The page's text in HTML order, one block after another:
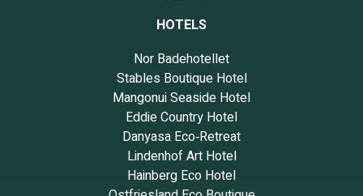
HOTELS
Nor Badehotellet
Stables Boutique Hotel
Mangonui Seaside Hotel
Eddie Country Hotel
Danyasa Eco‑Retreat
Lindenhof Art Hotel
Hainberg Eco Hotel